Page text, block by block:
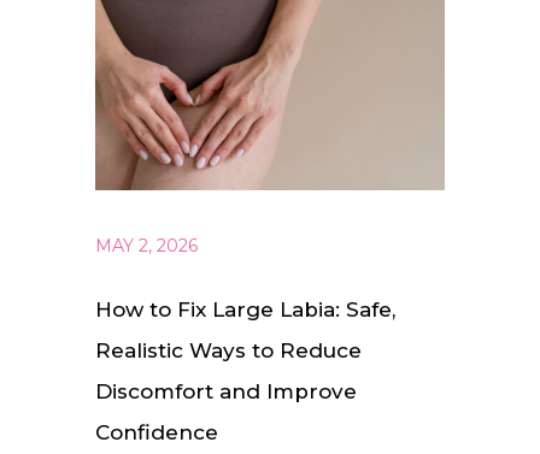
MAY 2, 2026
How to Fix Large Labia: Safe,
Realistic Ways to Reduce
Discomfort and Improve
Confidence